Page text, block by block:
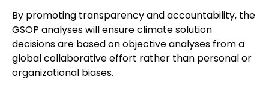
By promoting transparency and accountability, the
GSOP analyses will ensure climate solution
decisions are based on objective analyses from a
global collaborative effort rather than personal or
organizational biases.